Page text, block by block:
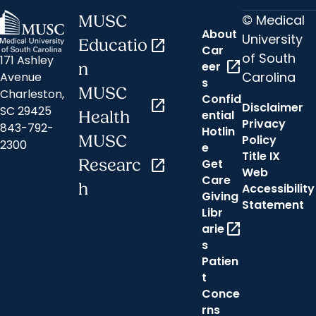
171 Ashley
Avenue
Charleston,
SC 29425
843-792-
2300
MUSC
Educatio
n
open_in_new
MUSC
Health
open_in_new
MUSC
Researc
h
open_in_new
About
Car
eer
s
open_in_new
Confid
ential
Hotlin
e
Get
Care
Giving
Libr
arie
s
open_in_new
Patien
t
Conce
rns
© Medical
University
of South
Carolina
Disclaimer
Privacy
Policy
Title IX
Web
Accessibility
Statement